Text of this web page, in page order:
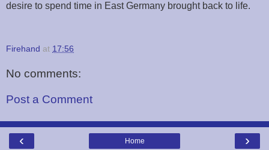
desire to spend time in East Germany brought back to life.
Firehand at 17:56
No comments:
Post a Comment
‹ ›
Home